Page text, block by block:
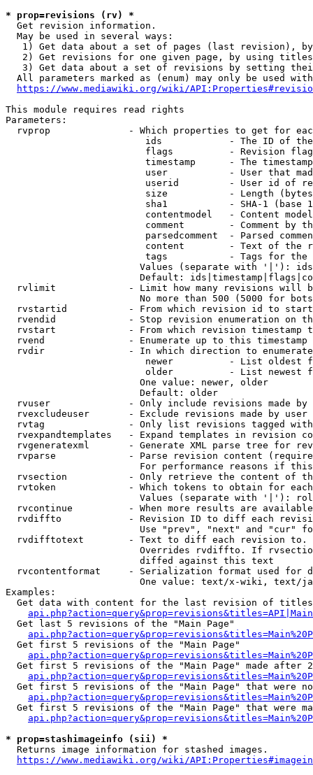
* prop=revisions (rv) *
  Get revision information.
  May be used in several ways:
1) Get data about a set of pages (last revision),
2) Get revisions for one given page, by using
3) Get data about a set of revisions by setting
All parameters marked as (enum) may only be used
https://www.mediawiki.org/wiki/
This module requires read rights
Parameters:
rvprop              - Which properties to get for
ids            - The ID of
flags          - Revision
timestamp      - The
user           - User that
userid         - User id of
size           - Length
sha1           - SHA-1 (base
contentmodel   - Content
comment        - Comment by
parsedcomment  - Parsed
content        - Text of the
tags           - Tags for the
Values (separate with '|'):
Default:
rvlimit             - Limit how many revisions will
No more than 500 (5000 for
rvstartid           - From which revision id to
rvendid             - Stop revision enumeration on
rvstart             - From which revision timestamp
rvend               - Enumerate up to this timestamp
rvdir               - In which direction to
newer          - List oldest
older          - List newest
                        One value: newer, older
                        Default: older
rvuser              - Only include revisions made by
rvexcludeuser       - Exclude revisions made by user
rvtag               - Only list revisions tagged
rvexpandtemplates   - Expand templates in revision
rvgeneratexml       - Generate XML parse tree for
rvparse             - Parse revision content
For performance reasons if
rvsection           - Only retrieve the content of
rvtoken             - Which tokens to obtain for
Values (separate with '|'):
rvcontinue          - When more results are
rvdiffto            - Revision ID to diff each
Use "prev", "next" and "cur"
rvdifftotext        - Text to diff each revision
Overrides rvdiffto. If
                        diffed against this text
rvcontentformat     - Serialization format used for
One value: text/x-wiki, text/
Examples:
Get data with content for the last revision of
  Get last 5 revisions of the "Main Page"
  Get first 5 revisions of the "Main Page"
Get first 5 revisions of the "Main Page" made after
Get first 5 revisions of the "Main Page" that were
Get first 5 revisions of the "Main Page" that were
* prop=stashimageinfo (sii) *
  Returns image information for stashed images.
https://www.mediawiki.org/wiki/